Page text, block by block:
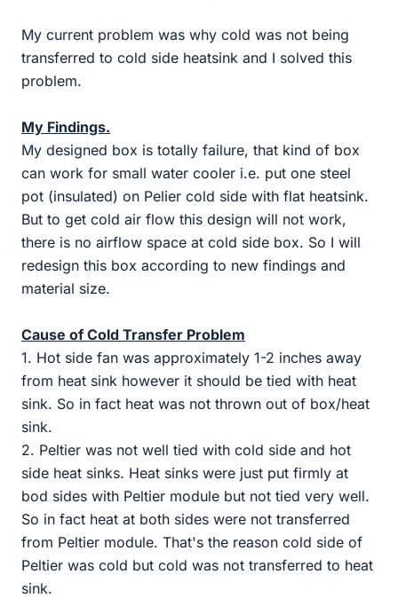
My current problem was why cold was not being
transferred to cold side heatsink and I solved this
problem.
My Findings.
My designed box is totally failure, that kind of box
can work for small water cooler i.e. put one steel
pot (insulated) on Pelier cold side with flat heatsink.
But to get cold air flow this design will not work,
there is no airflow space at cold side box. So I will
redesign this box according to new findings and
material size.
Cause of Cold Transfer Problem
1. Hot side fan was approximately 1-2 inches away
from heat sink however it should be tied with heat
sink. So in fact heat was not thrown out of box/heat
sink.
2. Peltier was not well tied with cold side and hot
side heat sinks. Heat sinks were just put firmly at
bod sides with Peltier module but not tied very well.
So in fact heat at both sides were not transferred
from Peltier module. That's the reason cold side of
Peltier was cold but cold was not transferred to heat
sink.